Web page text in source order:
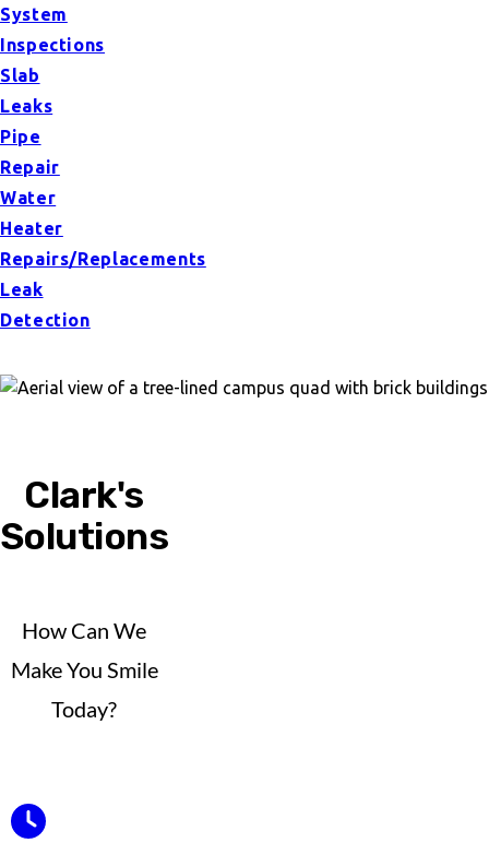
System
Inspections
Slab
Leaks
Pipe
Repair
Water
Heater
Repairs/Replacements
Leak
Detection
Clark's
Solutions
How Can We
Make You Smile
Today?